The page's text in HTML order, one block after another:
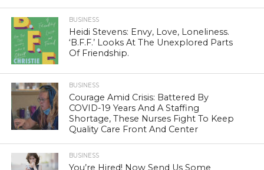
BUSINESS
Heidi Stevens: Envy, Love, Loneliness.
‘B.F.F.’ Looks At The Unexplored Parts
Of Friendship.
BUSINESS
Courage Amid Crisis: Battered By
COVID-19 Years And A Staffing
Shortage, These Nurses Fight To Keep
Quality Care Front And Center
BUSINESS
You’re Hired! Now Send Us Some